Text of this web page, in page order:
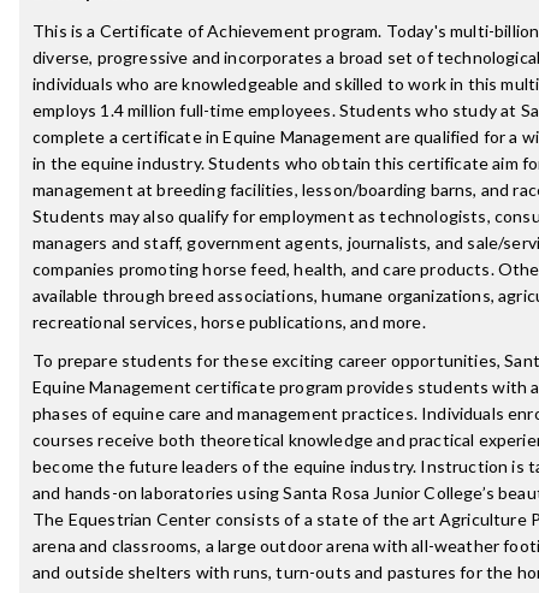
This is a Certificate of Achievement program. Today's multi-
diverse, progressive and incorporates a broad set of
individuals who are knowledgeable and skilled to work in this
employs 1.4 million full-time employees. Students who study at
complete a certificate in Equine Management are qualified for a
in the equine industry. Students who obtain this certificate aim
management at breeding facilities, lesson/boarding barns, and
Students may also qualify for employment as technologists,
managers and staff, government agents, journalists, and sale/
companies promoting horse feed, health, and care products.
available through breed associations, humane organizations,
recreational services, horse publications, and more.
To prepare students for these exciting career opportunities,
Equine Management certificate program provides students with
phases of equine care and management practices. Individuals
courses receive both theoretical knowledge and practical
become the future leaders of the equine industry. Instruction is
and hands-on laboratories using Santa Rosa Junior College’s
The Equestrian Center consists of a state of the art Agriculture
arena and classrooms, a large outdoor arena with all-weather
and outside shelters with runs, turn-outs and pastures for the